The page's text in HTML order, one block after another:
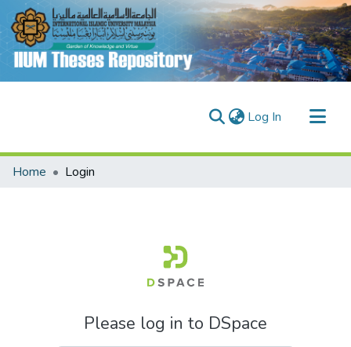
Log In (current)
Communities & Collections
Home Login
Please log in to DSpace